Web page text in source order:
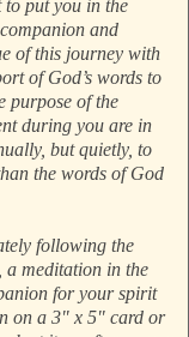
to put you in the
and
of this journey with
of God’s words to
purpose of the
during you are in
but quietly, to
the words of God
following the
a meditation in the
for your spirit
on a 3" x 5" card or